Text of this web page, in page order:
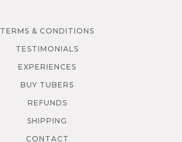
TERMS & CONDITIONS
TESTIMONIALS
EXPERIENCES
BUY TUBERS
REFUNDS
SHIPPING
CONTACT